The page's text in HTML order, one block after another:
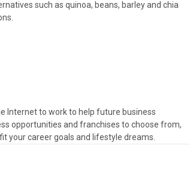
such as quinoa, beans, barley and chia
Internet to work to help future business
opportunities and franchises to choose from,
your career goals and lifestyle dreams.